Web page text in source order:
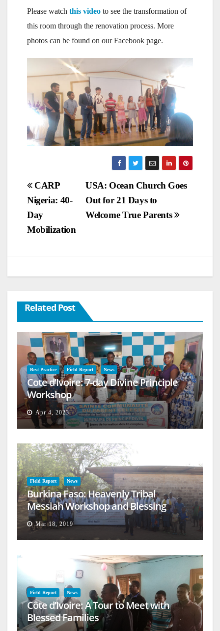
Please watch this video to see the transformation of
this room through the renovation process. More
photos can be found on our Facebook page.
Post
navigation
USA: Ocean Church Goes
Out for 21 Days to
Welcome True Parents
CARP
Nigeria: 40-
Day
Mobilization
Related Post
Best Practice Field Report News
Cote d’Ivoire: 7-day Divine Principle
Workshop
Apr 4, 2023
Field Report News
Burkina Faso: Heavenly Tribal
Messiah Workshop and Blessing
Mar 18, 2019
Field Report News
Côte d’Ivoire: A Tour to Meet with
Blessed Families